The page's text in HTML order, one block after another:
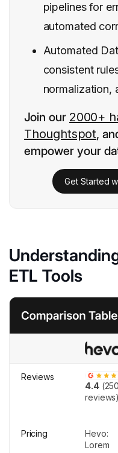
pipelines for
automated
Automated
consistent
normalization,
Join our 2000+
Thoughtspot,
empower your
Get Started
ETL Tools
Reviews
4.4
reviews)
Pricing
Hevo:
Lorem